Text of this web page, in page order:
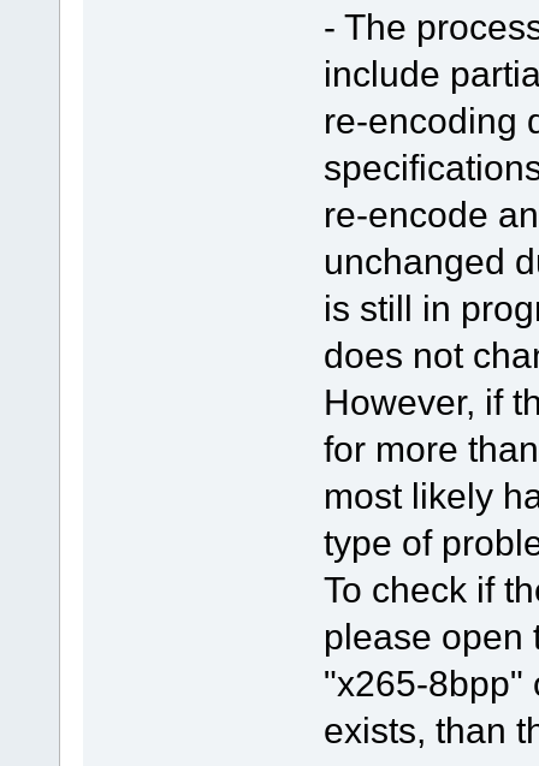
- The
include
re-encoding
re-encode
unchanged
is still in
does not
However, if
for more
most likely
type of
To check if
please open
"x265-8bpp"
exists, than